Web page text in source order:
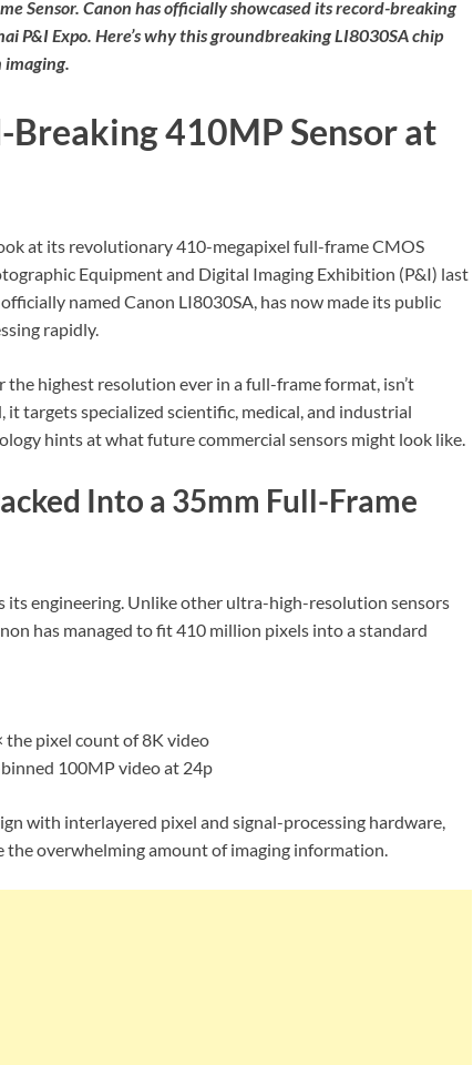
Sensor. Canon has officially showcased its record-breaking
P&I Expo. Here’s why this groundbreaking LI8030SA chip
Breaking 410MP Sensor at
at its revolutionary 410-megapixel full-frame CMOS
Equipment and Digital Imaging Exhibition (P&I) last
named Canon LI8030SA, has now made its public
rapidly.
highest resolution ever in a full-frame format, isn’t
targets specialized scientific, medical, and industrial
hints at what future commercial sensors might look like.
Into a 35mm Full-Frame
its engineering. Unlike other ultra-high-resolution sensors
has managed to fit 410 million pixels into a standard
pixel count of 8K video
100MP video at 24p
with interlayered pixel and signal-processing hardware,
the overwhelming amount of imaging information.